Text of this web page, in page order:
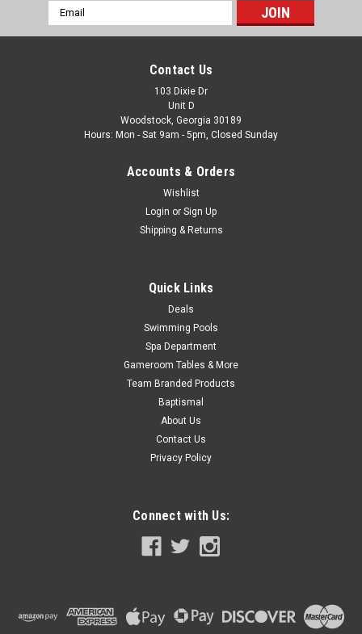
Email
Address
Contact Us
103 Dixie Dr
Unit D
Woodstock, Georgia 30189
Hours: Mon - Sat 9am - 5pm, Closed Sunday
Accounts & Orders
Wishlist
Login or Sign Up
Shipping & Returns
Quick Links
Deals
Swimming Pools
Spa Department
Gameroom Tables & More
Team Branded Products
Baptismal
About Us
Contact Us
Privacy Policy
Connect with Us: